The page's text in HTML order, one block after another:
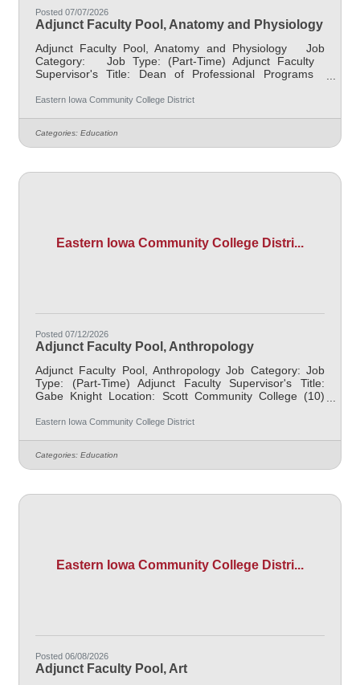
Posted 07/07/2026
Adjunct Faculty Pool, Anatomy and Physiology
Adjunct Faculty Pool, Anatomy and Physiology Job
Category: Job Type: (Part-Time) Adjunct Faculty
Supervisor's Title: Dean of Professional Programs
per credit hour; EICC retirees $1000 per credit hour.
Physiology. Must demonstrate excellence in teaching
and service, must demonstrate a commitment to the
Eastern Iowa Community College District
Categories: Education
Eastern Iowa Community College Distri...
Posted 07/12/2026
Adjunct Faculty Pool, Anthropology
Adjunct Faculty Pool, Anthropology Job Category: Job
Type: (Part-Time) Adjunct Faculty Supervisor's Title:
Gabe Knight Location: Scott Community College (10)
credit hour. Job Description Responsible for teaching
locations across EICC, including college campus and
high school building; in-person Monday through Friday;
Eastern Iowa Community College District
Categories: Education
Eastern Iowa Community College Distri...
Posted 06/08/2026
Adjunct Faculty Pool, Art